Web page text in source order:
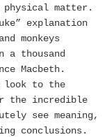
physical matter.
explanation
monkeys
a thousand
Macbeth.
look to the
the incredible
see meaning,
conclusions.